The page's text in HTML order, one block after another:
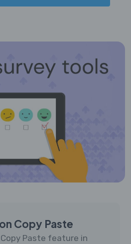
Copy Paste
Paste feature in